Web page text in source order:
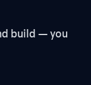
build — you